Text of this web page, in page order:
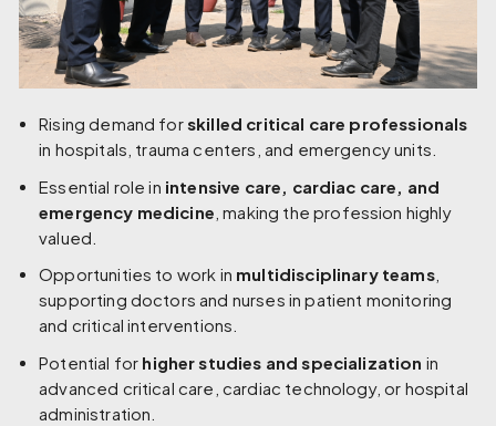
Rising demand forskilled critical care professionals
in hospitals, trauma centers, and emergency units.
Essential role in intensive care, cardiac care, and
emergency medicine , making the profession highly
valued.
Opportunities to work in multidisciplinary teams,
supporting doctors and nurses in patient monitoring
and critical interventions.
Potential for higher studies and specialization in
advanced critical care, cardiac technology, or hospital
administration.